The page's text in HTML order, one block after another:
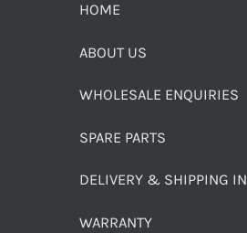
HOME
ABOUT US
WHOLESALE ENQUIRIES
SPARE PARTS
DELIVERY & SHIPPING
WARRANTY